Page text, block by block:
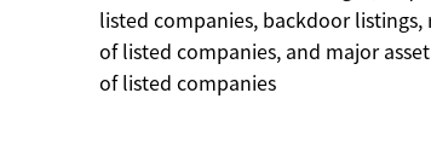
listed companies, backdoor listings,
of listed companies, and major
of listed companies